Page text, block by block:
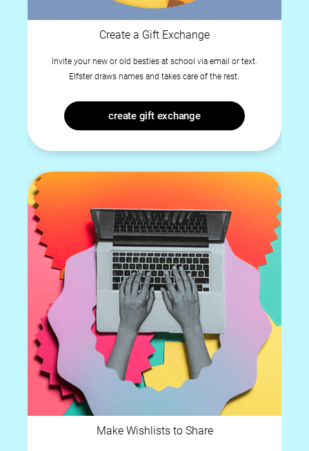
Make Wishlists to Share
Create a Gift Exchange
Invite your new or old besties at school via email or text.
Elfster draws names and takes care of the rest.
create gift exchange